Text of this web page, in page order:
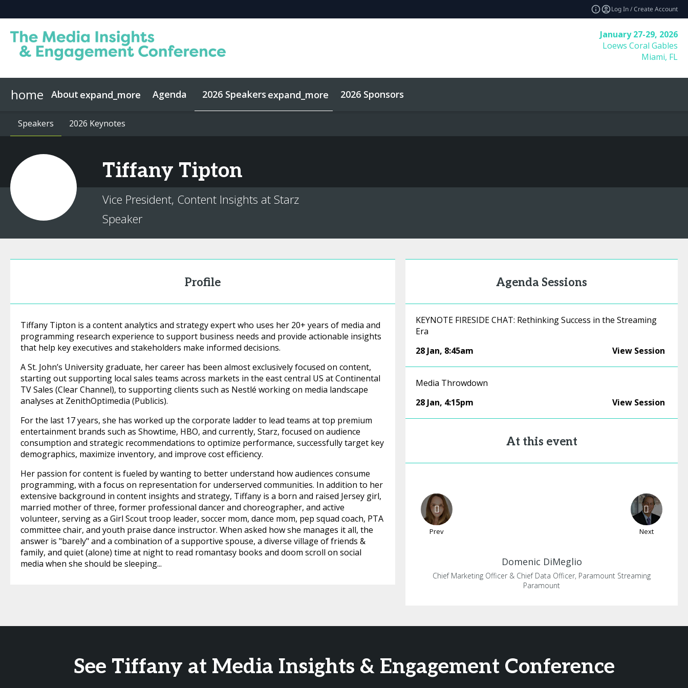
Log In / Create Account
January 27-29, 2026
Loews Coral Gables
Miami, FL
home About expand_more
About Media Insights Who Attends
Agenda 2026 Speakers expand_more
Speakers 2026 Keynotes
2026 Sponsors
Speakers 2026 Keynotes
Tiffany Tipton
Vice President, Content Insights at Starz
Speaker
Profile
Tiffany Tipton is a content analytics and strategy expert who uses her 20+ years of media and
programming research experience to support business needs and provide actionable insights
that help key executives and stakeholders make informed decisions.
A St. John’s University graduate, her career has been almost exclusively focused on content,
starting out supporting local sales teams across markets in the east central US at Continental
TV Sales (Clear Channel), to supporting clients such as Nestlé working on media landscape
analyses at ZenithOptimedia (Publicis).
For the last 17 years, she has worked up the corporate ladder to lead teams at top premium
entertainment brands such as Showtime, HBO, and currently, Starz, focused on audience
consumption and strategic recommendations to optimize performance, successfully target key
demographics, maximize inventory, and improve cost efficiency.
Her passion for content is fueled by wanting to better understand how audiences consume
programming, with a focus on representation for underserved communities. In addition to her
extensive background in content insights and strategy, Tiffany is a born and raised Jersey girl,
married mother of three, former professional dancer and choreographer, and active
volunteer, serving as a Girl Scout troop leader, soccer mom, dance mom, pep squad coach, PTA
committee chair, and youth praise dance instructor. When asked how she manages it all, the
answer is "barely" and a combination of a supportive spouse, a diverse village of friends &
family, and quiet (alone) time at night to read romantasy books and doom scroll on social
media when she should be sleeping...
Agenda Sessions
KEYNOTE FIRESIDE CHAT: Rethinking Success in the Streaming
Era
28 Jan, 8:45am View Session
Media Throwdown
28 Jan, 4:15pm View Session
At this event
Prev Next
Domenic DiMeglio
Chief Marketing Officer & Chief Data Officer, Paramount Streaming
Paramount
See Tiffany at Media Insights & Engagement Conference